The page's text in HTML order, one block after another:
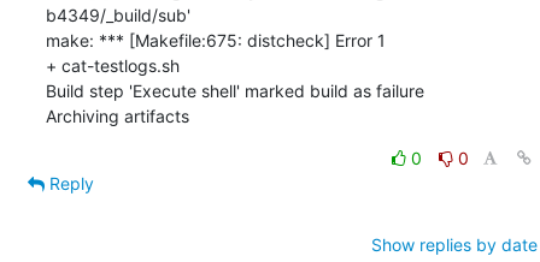
b4349/_build/sub'
make: *** [Makefile:675: distcheck] Error 1
+ cat-testlogs.sh
Build step 'Execute shell' marked build as failure
Archiving artifacts
0
0
Reply
Show replies by date